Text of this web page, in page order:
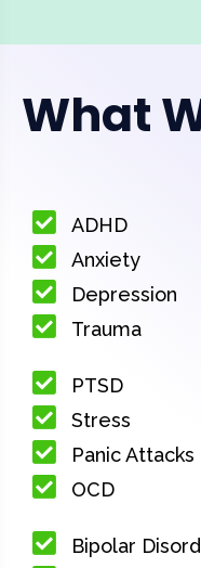
What
ADHD
Anxiety
Depression
Trauma
PTSD
Stress
Panic Attacks
OCD
Bipolar